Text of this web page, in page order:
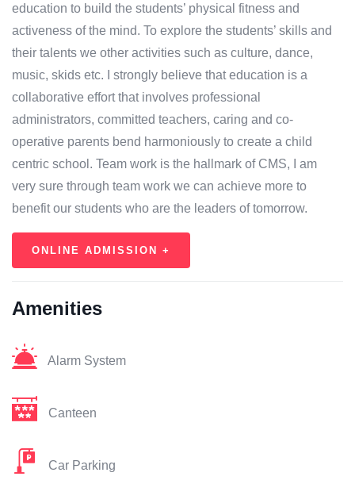
education to build the students’ physical fitness and
activeness of the mind. To explore the students’ skills and
their talents we other activities such as culture, dance,
music, skids etc. I strongly believe that education is a
collaborative effort that involves professional
administrators, committed teachers, caring and co-
operative parents bend harmoniously to create a child
centric school. Team work is the hallmark of CMS, I am
very sure through team work we can achieve more to
benefit our students who are the leaders of tomorrow.
ONLINE ADMISSION +
Amenities
Alarm System
Canteen
Car Parking